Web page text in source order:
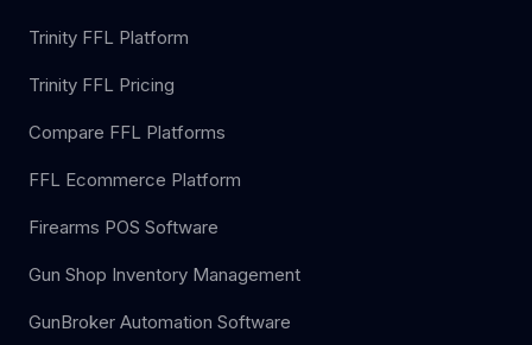
Trinity FFL Platform
Trinity FFL Pricing
Compare FFL Platforms
FFL Ecommerce Platform
Firearms POS Software
Gun Shop Inventory Management
GunBroker Automation Software